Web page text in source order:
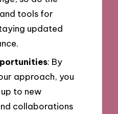
tools for
updated
: By
approach, you
to new
collaborations